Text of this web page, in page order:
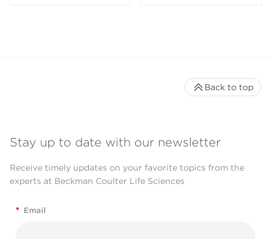
Stay up to date with our newsletter
Receive timely updates on your favorite topics from the
experts at Beckman Coulter Life Sciences
* Email
Back to top